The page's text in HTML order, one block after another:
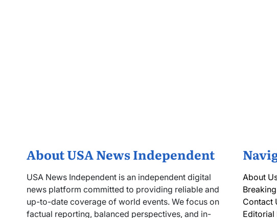
About USA News Independent
USA News Independent is an independent digital
news platform committed to providing reliable and
up-to-date coverage of world events. We focus on
factual reporting, balanced perspectives, and in-
About
Contact
Editorial